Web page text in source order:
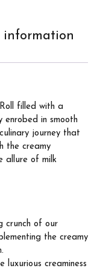
filled with a
enrobed in smooth
journey that
the creamy
allure of milk
crunch of our
the creamy
luxurious creaminess